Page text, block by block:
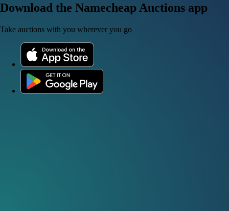
Download the Namecheap Auctions app
Take auctions with you wherever you go